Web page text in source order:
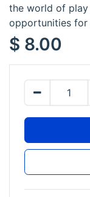
the world of
opportunities for
$ 8.00